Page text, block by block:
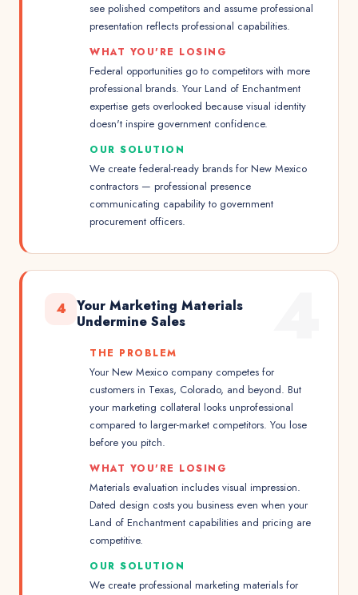
see polished competitors and assume professional
presentation reflects professional capabilities.
WHAT YOU'RE LOSING
Federal opportunities go to competitors with more
professional brands. Your Land of Enchantment
expertise gets overlooked because visual identity
doesn't inspire government confidence.
OUR SOLUTION
We create federal-ready brands for New Mexico
contractors — professional presence
communicating capability to government
procurement officers.
4
Your Marketing Materials
Undermine Sales
THE PROBLEM
Your New Mexico company competes for
customers in Texas, Colorado, and beyond. But
your marketing collateral looks unprofessional
compared to larger-market competitors. You lose
before you pitch.
WHAT YOU'RE LOSING
Materials evaluation includes visual impression.
Dated design costs you business even when your
Land of Enchantment capabilities and pricing are
competitive.
OUR SOLUTION
We create professional marketing materials for